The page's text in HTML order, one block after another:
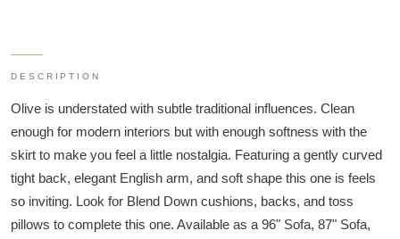
DESCRIPTION
Olive is understated with subtle traditional influences. Clean
enough for modern interiors but with enough softness with the
skirt to make you feel a little nostalgia. Featuring a gently curved
tight back, elegant English arm, and soft shape this one is feels
so inviting. Look for Blend Down cushions, backs, and toss
pillows to complete this one. Available as a 96" Sofa, 87" Sofa,